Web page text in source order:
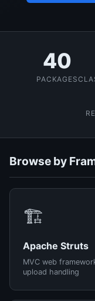
40
PACKAGES
Browse by
🏗️
Apache Struts
MVC web
upload handling